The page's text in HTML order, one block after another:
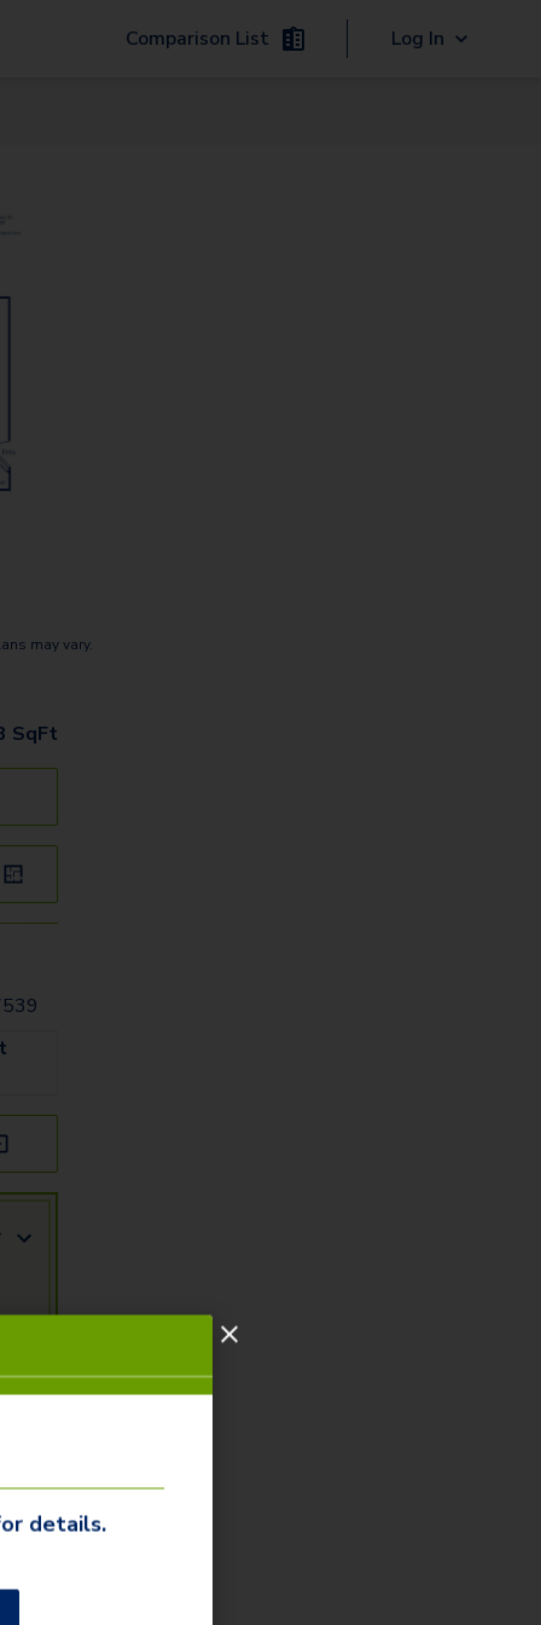
Comparison List Log In
may vary.
SqFt
details.